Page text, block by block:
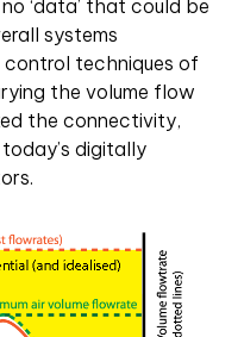
‘data’ that could be
systems
control techniques of
the volume flow
the connectivity,
digitally